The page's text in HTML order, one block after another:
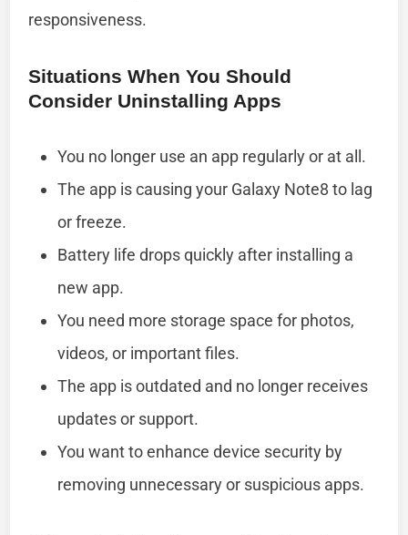
responsiveness.
Situations When You Should
Consider Uninstalling Apps
You no longer use an app regularly or at all.
The app is causing your Galaxy Note8 to lag
or freeze.
Battery life drops quickly after installing a
new app.
You need more storage space for photos,
videos, or important files.
The app is outdated and no longer receives
updates or support.
You want to enhance device security by
removing unnecessary or suspicious apps.